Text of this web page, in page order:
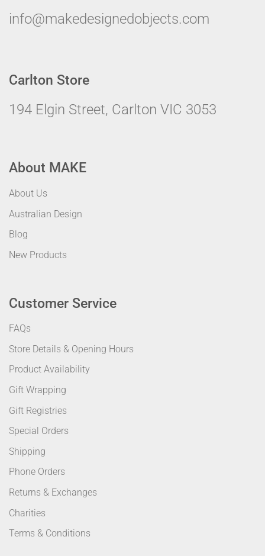
info@makedesignedobjects.com
Carlton Store
194 Elgin Street, Carlton VIC 3053
About MAKE
About Us
Australian Design
Blog
New Products
Customer Service
FAQs
Store Details & Opening Hours
Product Availability
Gift Wrapping
Gift Registries
Special Orders
Shipping
Phone Orders
Returns & Exchanges
Charities
Terms & Conditions